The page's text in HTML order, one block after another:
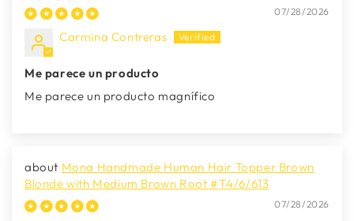
07/28/2026
Carmina Contreras
Me parece un producto
Me parece un producto magnífico
Mona Handmade Human Hair Topper Brown
Blonde with Medium Brown Root #T4/6/613
07/28/2026